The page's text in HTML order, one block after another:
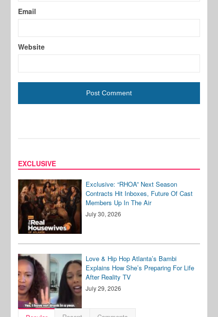
Email
Website
EXCLUSIVE
Exclusive: “RHOA” Next Season
Contracts Hit Inboxes, Future Of Cast
Members Up In The Air
July 30, 2026
Love & Hip Hop Atlanta’s Bambi
Explains How She’s Preparing For Life
After Reality TV
July 29, 2026